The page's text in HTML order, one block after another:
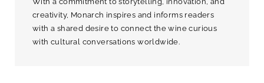
creativity, Monarch inspires and informs readers
with a shared desire to connect the wine curious
with cultural conversations worldwide.